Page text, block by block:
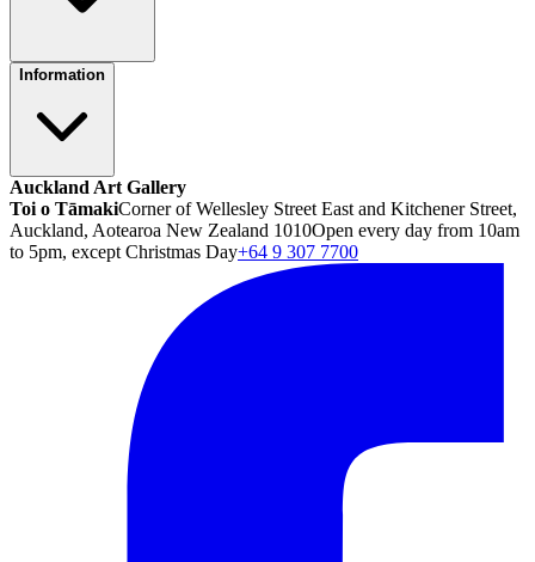
Information
Auckland Art Gallery
Toi o TāmakiCorner of Wellesley Street East and Kitchener Street,
Auckland, Aotearoa New Zealand 1010Open every day from 10am
to 5pm, except Christmas Day+64 9 307 7700